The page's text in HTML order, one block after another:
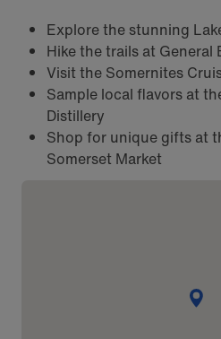
Explore the stunning
Hike the trails at General
Visit the Somernites
Sample local flavors at
Distillery
Shop for unique gifts at
Somerset Market